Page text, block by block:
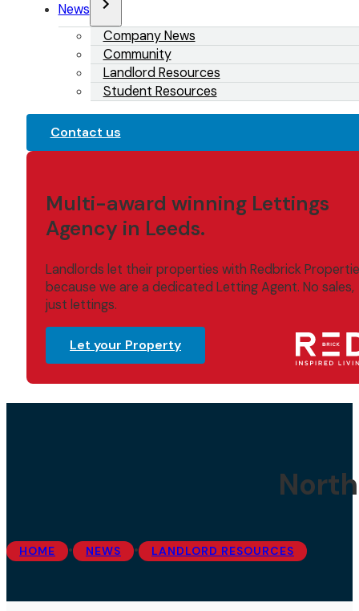
News
Company News
Community
Landlord Resources
Student Resources
Contact us
Multi-award winning Lettings
Agency in Leeds.
Landlords let their properties with Redbrick
because we are a dedicated Letting Agent. No sales,
just lettings.
Let your Property
HOME • NEWS • LANDLORD RESOURCES